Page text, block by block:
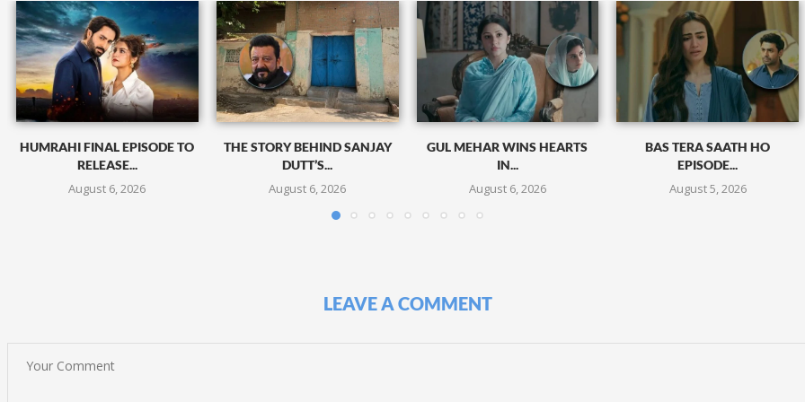
HUMRAHI FINAL EPISODE TO
RELEASE...
August 6, 2026
THE STORY BEHIND SANJAY
DUTT’S...
August 6, 2026
GUL MEHAR WINS HEARTS
IN...
August 6, 2026
BAS TERA SAATH HO
EPISODE...
August 5, 2026
LEAVE A COMMENT